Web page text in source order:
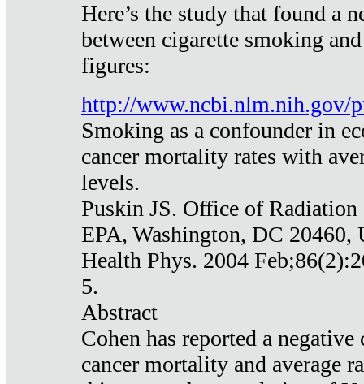
Here’s the study that found a
between cigarette smoking
figures:
http://www.ncbi.nlm.nih.gov/
Smoking as a confounder in
cancer mortality rates with
levels.
Puskin JS. Office of
EPA, Washington, DC 20460,
Health Phys. 2004
5.
Abstract
Cohen has reported a
cancer mortality and average